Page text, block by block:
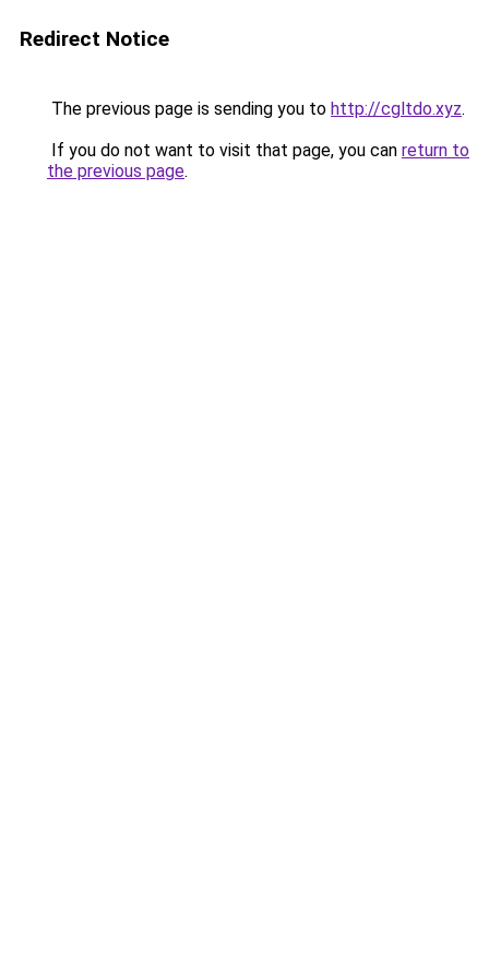
Redirect Notice
The previous page is sending you to http://cgltdo.xyz.
If you do not want to visit that page, you can return to
the previous page.